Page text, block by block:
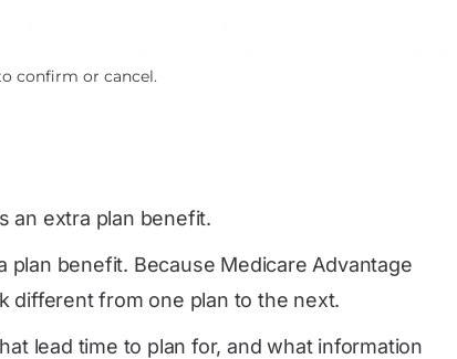
confirm or cancel.
an extra plan benefit.
plan benefit. Because Medicare Advantage
different from one plan to the next.
lead time to plan for, and what information